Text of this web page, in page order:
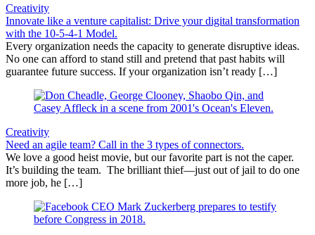
Creativity
Innovate like a venture capitalist: Drive your digital transformation
with the 10-5-4-1 Model.
Every organization needs the capacity to generate disruptive ideas.
No one can afford to stand still and pretend that past habits will
guarantee future success. If your organization isn’t ready […]
Creativity
Need an agile team? Call in the 3 types of connectors.
We love a good heist movie, but our favorite part is not the caper.
It’s building the team. The brilliant thief—just out of jail to do one
more job, he […]